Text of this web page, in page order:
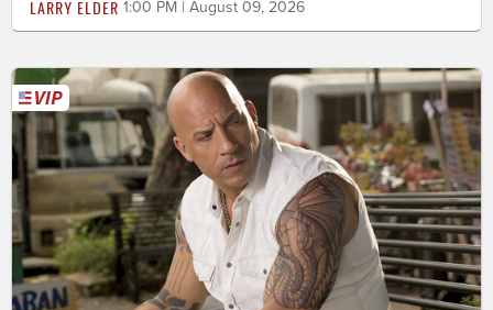
LARRY ELDER 1:00 PM | August 09, 2026